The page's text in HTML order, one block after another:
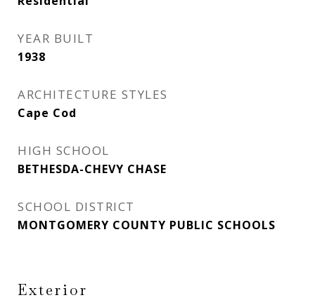
YEAR BUILT
1938
ARCHITECTURE STYLES
Cape Cod
HIGH SCHOOL
BETHESDA-CHEVY CHASE
SCHOOL DISTRICT
MONTGOMERY COUNTY PUBLIC SCHOOLS
Exterior